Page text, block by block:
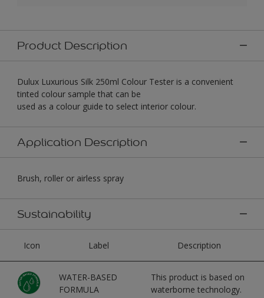
Product Description
Dulux Luxurious Silk 250ml Colour Tester is a convenient
tinted colour sample that can be
used as a colour guide to select interior colour.
Application Description
Brush, roller or airless spray
Sustainability
Icon Label Description
WATER-BASED
FORMULA
This product is based on
waterborne technology.